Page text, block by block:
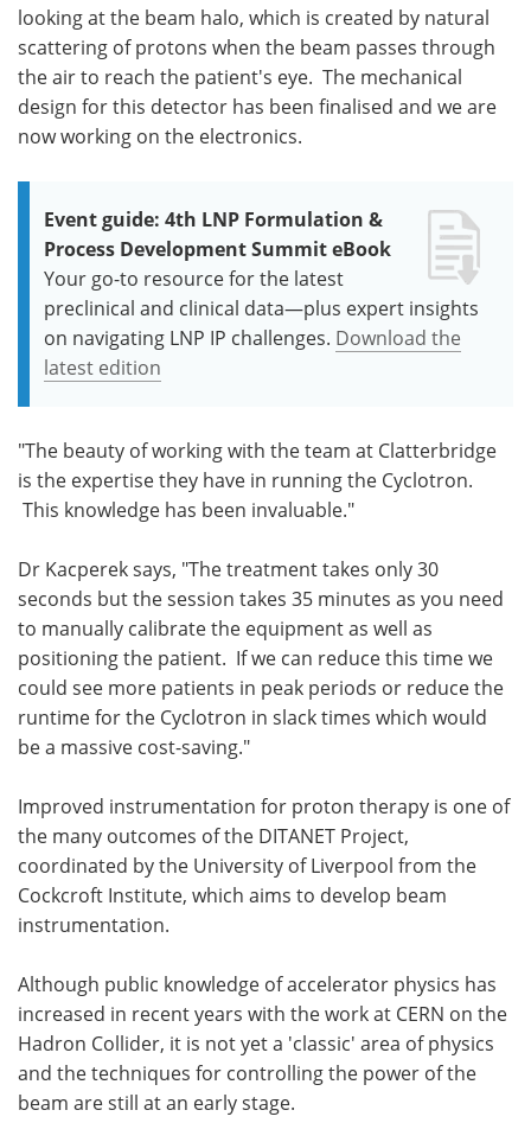
looking at the beam halo, which is created by natural
scattering of protons when the beam passes through
the air to reach the patient's eye. The mechanical
design for this detector has been finalised and we are
now working on the electronics.
Event guide: 4th LNP Formulation &
Process Development Summit eBook
Your go-to resource for the latest
preclinical and clinical data—plus expert insights
on navigating LNP IP challenges. Download the
latest edition
"The beauty of working with the team at Clatterbridge
is the expertise they have in running the Cyclotron.
This knowledge has been invaluable."
Dr Kacperek says, "The treatment takes only 30
seconds but the session takes 35 minutes as you need
to manually calibrate the equipment as well as
positioning the patient. If we can reduce this time we
could see more patients in peak periods or reduce the
runtime for the Cyclotron in slack times which would
be a massive cost-saving."
Improved instrumentation for proton therapy is one of
the many outcomes of the DITANET Project,
coordinated by the University of Liverpool from the
Cockcroft Institute, which aims to develop beam
instrumentation.
Although public knowledge of accelerator physics has
increased in recent years with the work at CERN on the
Hadron Collider, it is not yet a 'classic' area of physics
and the techniques for controlling the power of the
beam are still at an early stage.